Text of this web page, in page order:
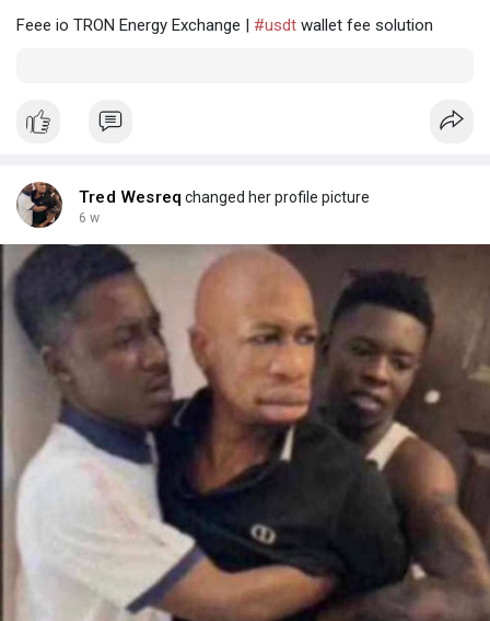
Feee io TRON Energy Exchange | #usdt wallet fee solution
Tred Wesreq changed her profile picture
6 w